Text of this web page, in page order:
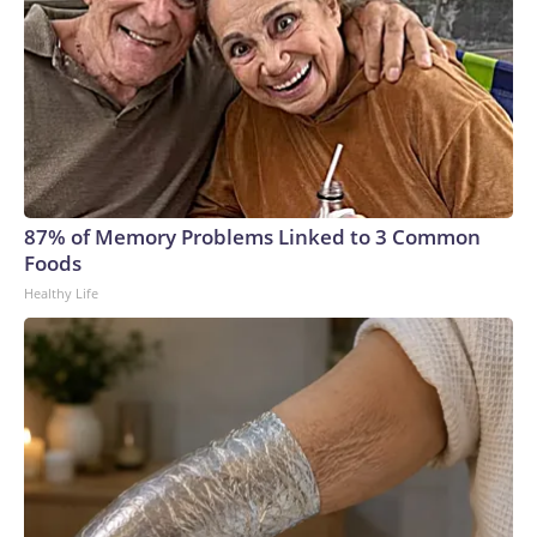
87% of Memory Problems Linked to 3 Common
Foods
Healthy Life